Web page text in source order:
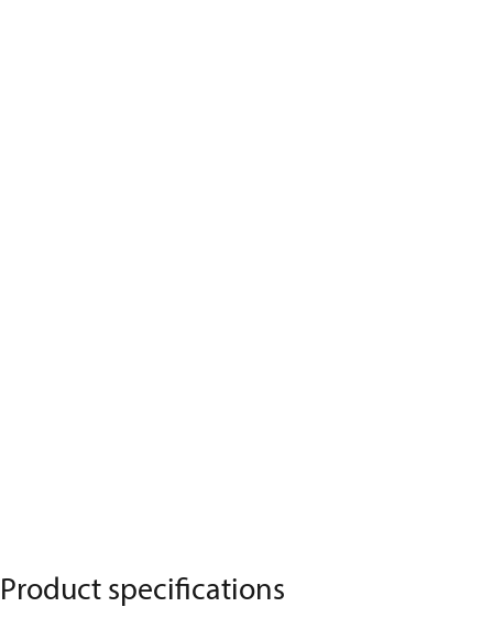
Product specifications